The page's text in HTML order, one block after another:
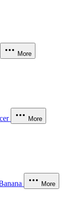
More
More
More